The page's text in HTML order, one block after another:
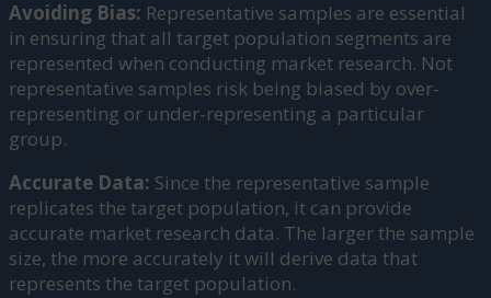
Avoiding Bias: Representative samples are essential
in ensuring that all target population segments are
represented when conducting market research. Not
representative samples risk being biased by over-
representing or under-representing a particular
group.
Accurate Data: Since the representative sample
replicates the target population, it can provide
accurate market research data. The larger the sample
size, the more accurately it will derive data that
represents the target population.